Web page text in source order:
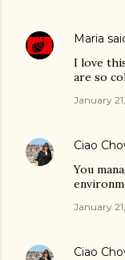
Maria
I love
are so
January
Ciao
You
January
Ciao